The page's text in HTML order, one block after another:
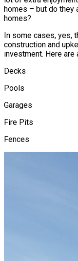
homes – but do they
homes?
In some cases, yes,
construction and
investment. Here
Decks
Pools
Garages
Fire Pits
Fences